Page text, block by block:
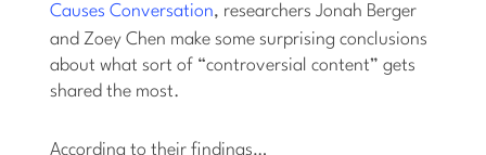
Causes Conversation, researchers Jonah Berger
and Zoey Chen make some surprising conclusions
about what sort of “controversial content” gets
shared the most.
According to their findings…